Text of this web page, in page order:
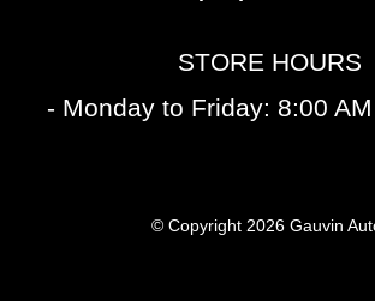
STORE HOURS
- Monday to Friday: 8:00
© Copyright 2026 Gauvin